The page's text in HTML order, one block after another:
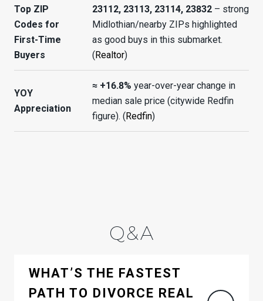
Top ZIP
Codes for
First-Time
Buyers
23112, 23113, 23114, 23832– strong
Midlothian/nearby ZIPs highlighted
as good buys in this submarket.
(Realtor)
YOY
Appreciation
≈ +16.8% year-over-year change in
median sale price (citywide Redfin
figure). (Redfin)
Q&A
WHAT’S THE FASTEST
PATH TO DIVORCE REAL